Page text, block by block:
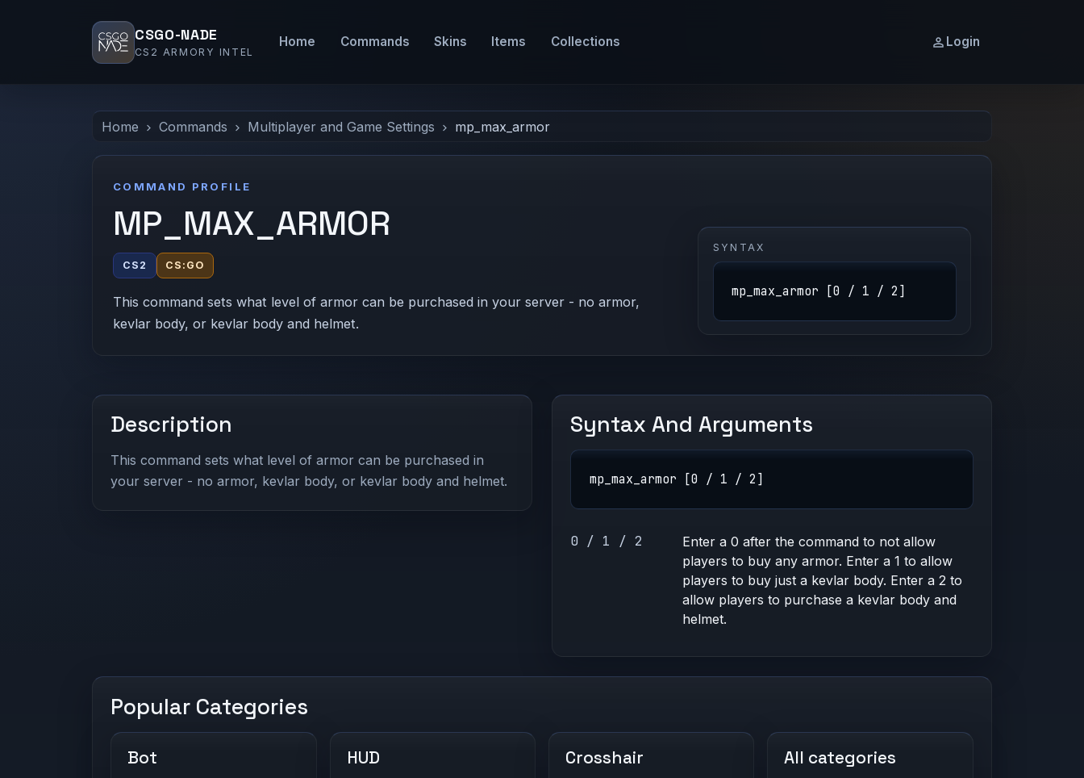
CSGO-NADE
CS2 ARMORY INTEL
Home Commands Skins Items Collections Login
Home Commands Multiplayer and Game Settings mp_max_armor
COMMAND PROFILE
MP_MAX_ARMOR
CS2 CS:GO
This command sets what level of armor can be purchased in your server - no armor,
kevlar body, or kevlar body and helmet.
SYNTAX
mp_max_armor [0 / 1 / 2]
Description
This command sets what level of armor can be purchased in
your server - no armor, kevlar body, or kevlar body and helmet.
Syntax And Arguments
mp_max_armor [0 / 1 / 2]
0 / 1 / 2
Enter a 0 after the command to not allow
players to buy any armor. Enter a 1 to allow
players to buy just a kevlar body. Enter a 2 to
allow players to purchase a kevlar body and
helmet.
Popular Categories
Bot HUD Crosshair All categories